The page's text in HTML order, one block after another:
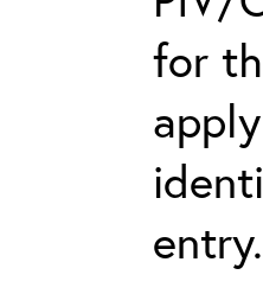
for
entry.